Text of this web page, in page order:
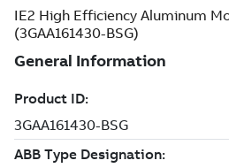
IE2 High Efficiency Aluminum
(3GAA161430-BSG)